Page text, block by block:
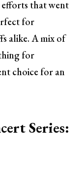
efforts that went
for
alike. A mix of
for
choice for an
Series: